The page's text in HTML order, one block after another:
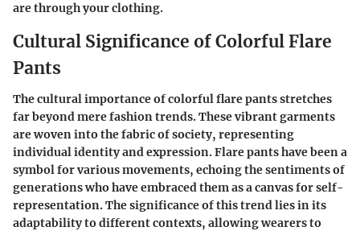
are through your clothing.
Cultural Significance of Colorful Flare
Pants
The cultural importance of colorful flare pants stretches
far beyond mere fashion trends. These vibrant garments
are woven into the fabric of society, representing
individual identity and expression. Flare pants have been a
symbol for various movements, echoing the sentiments of
generations who have embraced them as a canvas for self-
representation. The significance of this trend lies in its
adaptability to different contexts, allowing wearers to